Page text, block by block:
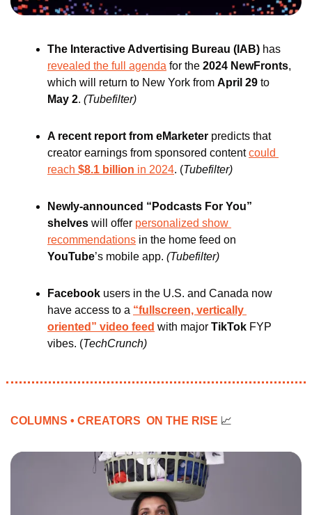
The Interactive Advertising Bureau (IAB)
revealed the full agenda for the 2024 NewFronts,
which will return to New York from April 29
May 2. (Tubefilter)
A recent report from eMarketer predicts that
creator earnings from sponsored content could
reach $8.1 billion in 2024. (Tubefilter)
Newly-announced “Podcasts For You”
shelves will offer personalized show
recommendations
YouTube’s mobile app. (Tubefilter)
Facebook users in the U.S. and Canada now
have access to a “fullscreen, vertically
oriented” video feed with major TikTok FYP
vibes. (TechCrunch)
COLUMNS • CREATORS  ON THE RISE 📈